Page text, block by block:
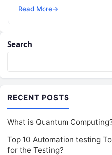
organizations race to
Read More→
Search
RECENT POSTS
What is Quantum Computing?
Top 10 Automation testing
for the Testing?